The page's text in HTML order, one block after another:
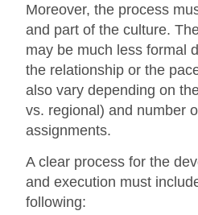
Moreover, the process
and part of the culture.
may be much less formal
the relationship or the
also vary depending on
vs. regional) and number
assignments.
A clear process for the
and execution must
following: